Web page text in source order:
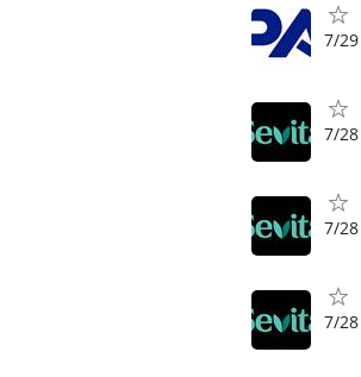
7/29
7/28
7/28
7/28